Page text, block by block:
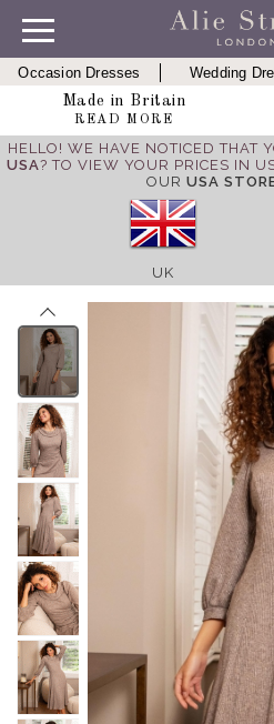
Occasion Dresses Wedding
Made in Britain
READ MORE
HELLO! WE HAVE NOTICED THAT
USA? TO VIEW YOUR PRICES IN
OUR USA
UK